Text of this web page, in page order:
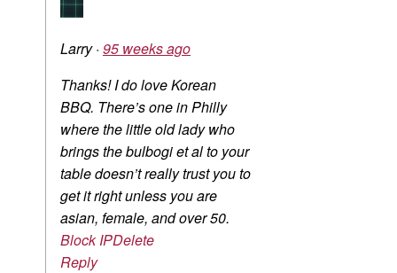
Larry· 95 weeks ago
Thanks! I do love Korean
BBQ. There’s one in Philly
where the little old lady who
brings the bulbogi et al to your
table doesn’t really trust you to
get it right unless you are
asian, female, and over 50.
Block IPDelete
Reply